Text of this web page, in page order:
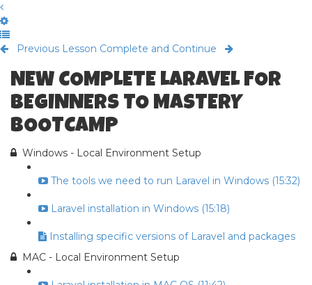
Previous Lesson Complete and Continue
NEW COMPLETE LARAVEL FOR
BEGINNERS TO MASTERY
BOOTCAMP
Windows - Local Environment Setup
The tools we need to run Laravel in Windows (15:32)
Laravel installation in Windows (15:18)
Installing specific versions of Laravel and packages
MAC - Local Environment Setup